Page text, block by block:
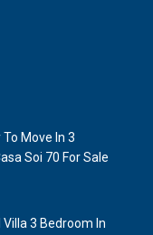
Move In 3
Soi 70 For Sale
3 Bedroom In